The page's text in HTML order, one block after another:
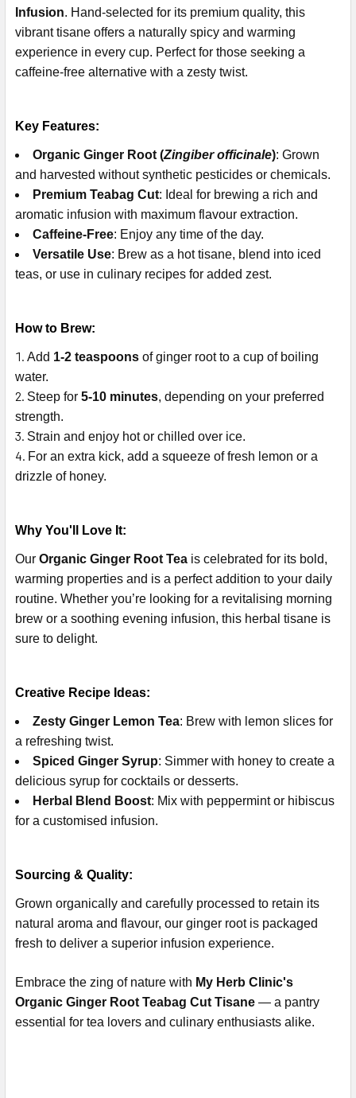
Infusion. Hand-selected for its premium quality, this
vibrant tisane offers a naturally spicy and warming
experience in every cup. Perfect for those seeking a
caffeine-free alternative with a zesty twist.
Key Features:
Organic Ginger Root (Zingiber officinale): Grown
and harvested without synthetic pesticides or chemicals.
Premium Teabag Cut: Ideal for brewing a rich and
aromatic infusion with maximum flavour extraction.
Caffeine-Free: Enjoy any time of the day.
Versatile Use: Brew as a hot tisane, blend into iced
teas, or use in culinary recipes for added zest.
How to Brew:
Add 1-2 teaspoons of ginger root to a cup of boiling
water.
Steep for 5-10 minutes, depending on your preferred
strength.
Strain and enjoy hot or chilled over ice.
For an extra kick, add a squeeze of fresh lemon or a
drizzle of honey.
Why You'll Love It:
Our Organic Ginger Root Tea is celebrated for its bold,
warming properties and is a perfect addition to your daily
routine. Whether you’re looking for a revitalising morning
brew or a soothing evening infusion, this herbal tisane is
sure to delight.
Creative Recipe Ideas:
Zesty Ginger Lemon Tea: Brew with lemon slices for
a refreshing twist.
Spiced Ginger Syrup: Simmer with honey to create a
delicious syrup for cocktails or desserts.
Herbal Blend Boost: Mix with peppermint or hibiscus
for a customised infusion.
Sourcing & Quality:
Grown organically and carefully processed to retain its
natural aroma and flavour, our ginger root is packaged
fresh to deliver a superior infusion experience.
Embrace the zing of nature with My Herb Clinic's
Organic Ginger Root Teabag Cut Tisane — a pantry
essential for tea lovers and culinary enthusiasts alike.